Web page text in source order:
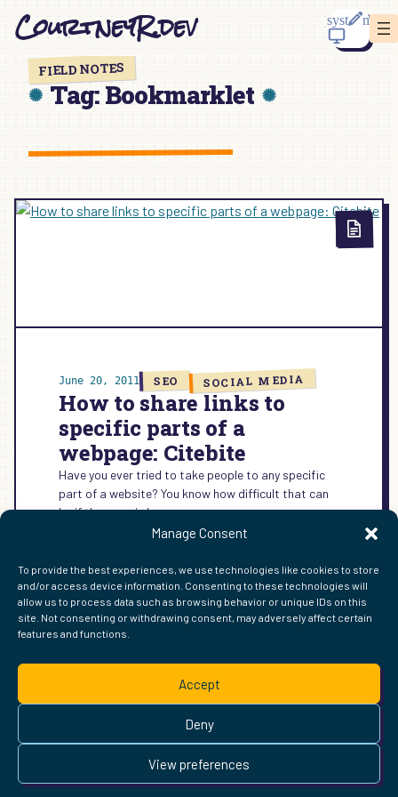
Manage Consent
To provide the best experiences, we use technologies like cookies to store
and/or access device information. Consenting to these technologies will
allow us to process data such as browsing behavior or unique IDs on this
site. Not consenting or withdrawing consent, may adversely affect certain
features and functions.
Accept
Deny
View preferences
CourtneyR.dev
FIELD NOTES
Tag:Bookmarklet
June 20, 2011 SEO SOCIAL MEDIA
How to share links to
specific parts of a
webpage: Citebite
Have you ever tried to take people to any specific
part of a website? You know how difficult that can
be if the page is long.
READ MORE →:
TO
SHARE
LINKS
PARTS
OF
A
WEBPAGE:
CITEBITE
FIND ME ELSEWHERE ON THE WEB
WordPress
Mastodon
Bluesky
X GitHub
Amazon
Goodreads
TikTok
LinkedIn
Instagram
Threads
Facebook
Flickr
YouTube
Twitch
Pinterest
Readwise
BoardGameGeek
SnipdOpenProfile.dev
© 2026 Courtney Robertson · Built with
Ollietheme · Powered by theIndieWeb
This site is built to be accessible —read the accessibility
statement.